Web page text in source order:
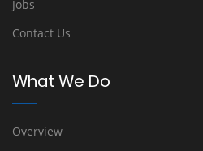
Jobs
Contact Us
What We Do
Overview